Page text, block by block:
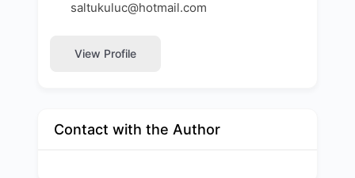
saltukuluc@hotmail.com
View Profile
Contact with the Author